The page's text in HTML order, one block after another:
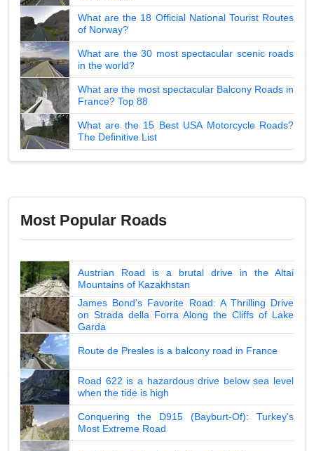
What are the 18 Official National Tourist Routes
of Norway?
What are the 30 most spectacular scenic roads
in the world?
What are the most spectacular Balcony Roads in
France? Top 88
What are the 15 Best USA Motorcycle Roads?
The Definitive List
Most Popular Roads
Austrian Road is a brutal drive in the Altai
Mountains of Kazakhstan
James Bond's Favorite Road: A Thrilling Drive
on Strada della Forra Along the Cliffs of Lake
Garda
Route de Presles is a balcony road in France
Road 622 is a hazardous drive below sea level
when the tide is high
Conquering the D915 (Bayburt-Of): Turkey's
Most Extreme Road